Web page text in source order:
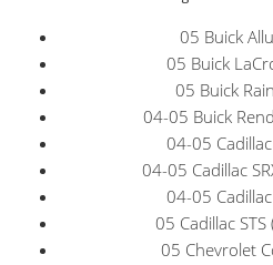
05 Buick
05 Buick
05 Buick
04-05 Buick
04-05
04-05 Cadillac
04-05
05 Cadillac
05 Chevrolet